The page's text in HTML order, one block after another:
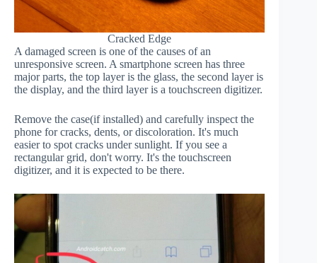
Cracked Edge
A damaged screen is one of the causes of an
unresponsive screen. A smartphone screen has three
major parts, the top layer is the glass, the second layer is
the display, and the third layer is a touchscreen digitizer.
Remove the case(if installed) and carefully inspect the
phone for cracks, dents, or discoloration. It's much
easier to spot cracks under sunlight. If you see a
rectangular grid, don't worry. It's the touchscreen
digitizer, and it is expected to be there.